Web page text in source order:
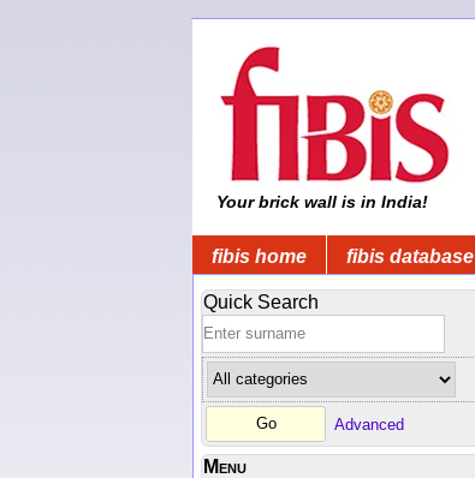
Your brick wall is in India!
fibis home fibis database
Quick Search
Advanced
Menu